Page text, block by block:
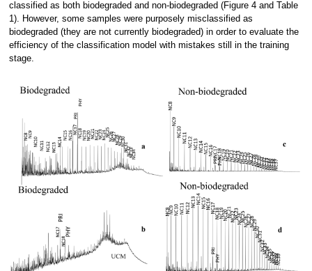
classified as both biodegraded and non-biodegraded (Figure 4 and Table
1). However, some samples were purposely misclassified as
biodegraded (they are not currently biodegraded) in order to evaluate the
efficiency of the classification model with mistakes still in the training
stage.